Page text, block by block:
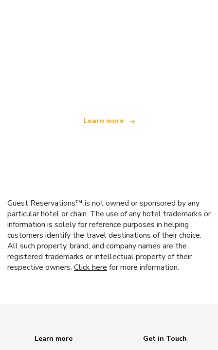
Learn more
Guest Reservations™ is not owned or sponsored by any
particular hotel or chain. The use of any hotel trademarks or
information is solely for reference purposes in helping
customers identify the travel destinations of their choice.
All such property, brand, and company names are the
registered trademarks or intellectual property of their
respective owners. Click here for more information.
Learn more
Get in Touch